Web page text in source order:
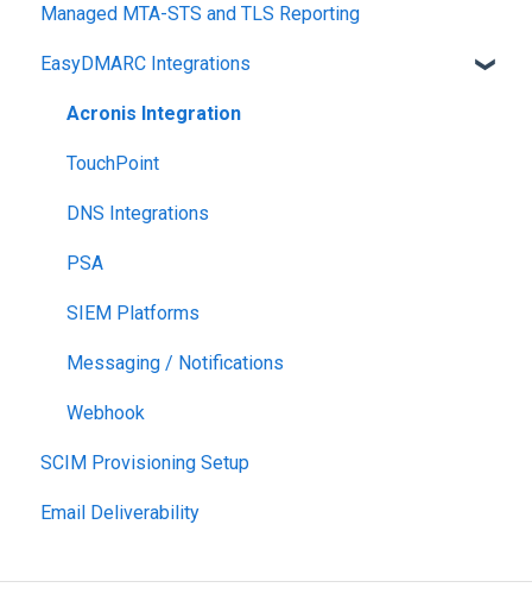
Managed MTA-STS and TLS Reporting
EasyDMARC Integrations
Acronis Integration
TouchPoint
DNS Integrations
PSA
SIEM Platforms
Messaging / Notifications
Webhook
SCIM Provisioning Setup
Email Deliverability